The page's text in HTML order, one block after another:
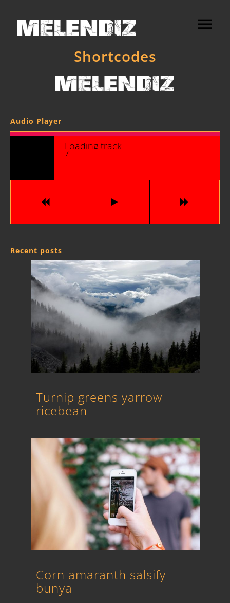
Shortcodes
Audio Player
Loading tracks...
/
Recent posts
Turnip greens yarrow
ricebean
Corn amaranth salsify
bunya